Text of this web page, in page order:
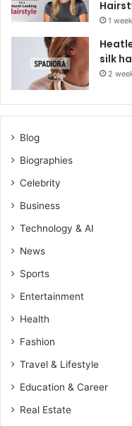
1
silk
2
Blog
Biographies
Celebrity
Business
Technology & AI
News
Sports
Entertainment
Health
Fashion
Travel & Lifestyle
Education & Career
Real Estate